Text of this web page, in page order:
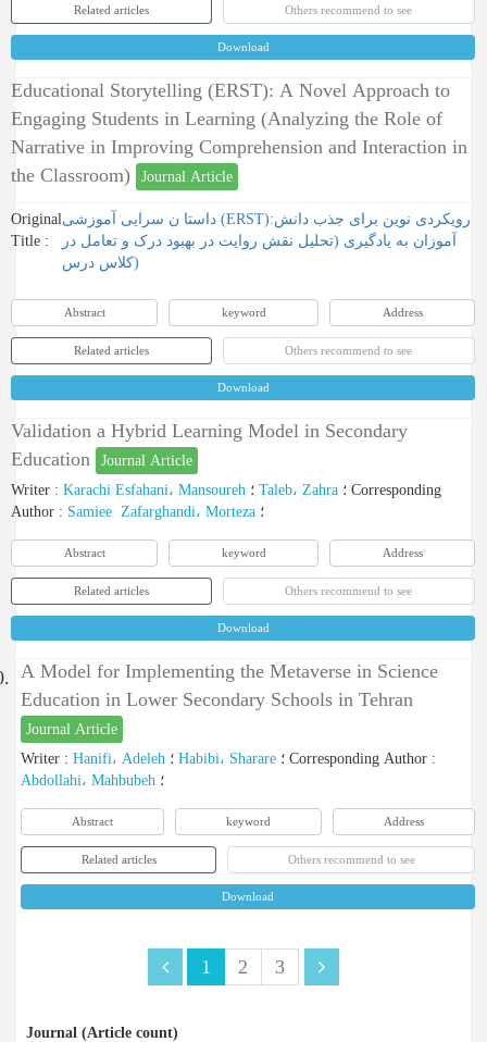
Related articles Others recommend to see
Download
Educational Storytelling (ERST): A Novel Approach to
Engaging Students in Learning (Analyzing the Role of
Narrative in Improving Comprehension and Interaction in
the Classroom)
Journal Article
Original
Title :
داستا ن سرایی آموزشی (ERST):رویکردی نوین برای جذب دانش
آموزان به یادگیری (تحلیل نقش روایت در بهبود درک و تعامل در
کلاس درس)
Abstract keyword Address
Related articles Others recommend to see
Download
Validation a Hybrid Learning Model in Secondary
Education
Journal Article
Writer : Karachi Esfahani، Mansoureh Taleb، Zahra
Corresponding
Author : Samiee Zafarghandi، Morteza ؛
Abstract keyword Address
Related articles Others recommend to see
Download
A Model for Implementing the Metaverse in Science
Education in Lower Secondary Schools in Tehran
Journal Article
Writer : Hanifi، Adeleh Habibi، Sharare Corresponding Author :
Abdollahi، Mahbubeh ؛
Abstract keyword Address
Related articles Others recommend to see
Download
1 2 3
Journal (Article count)